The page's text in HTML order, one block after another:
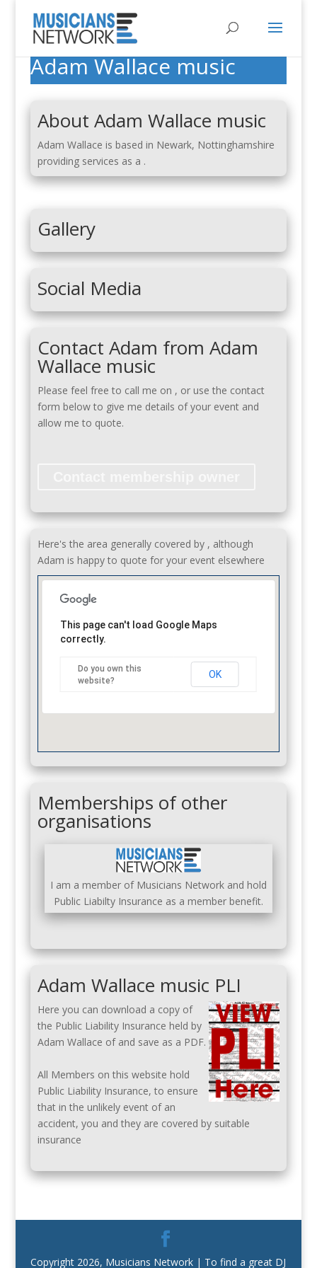
Adam Wallace music
About Adam Wallace music
Adam Wallace is based in Newark, Nottinghamshire
providing services as a .
Gallery
Social Media
Contact Adam from Adam
Wallace music
Please feel free to call me on , or use the contact
form below to give me details of your event and
allow me to quote.
Here's the area generally covered by , although
Adam is happy to quote for your event elsewhere
This page can't load Google Maps
correctly.
Do you own this
website?
OK
Memberships of other
organisations
I am a member of Musicians Network and hold
Public Liabilty Insurance as a member benefit.
Adam Wallace music PLI
Here you can download a copy of
the Public Liability Insurance held by
Adam Wallace of and save as a PDF.
All Members on this website hold
Public Liability Insurance, to ensure
that in the unlikely event of an
accident, you and they are covered by suitable
insurance
Copyright 2026, Musicians Network | To find a great DJ